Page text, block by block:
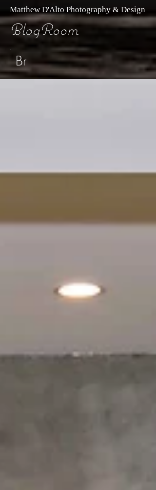
Matthew D'Alto Photography & Design
BlogRoom
Br